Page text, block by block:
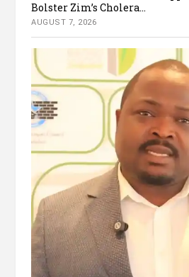
Bolster Zim’s Cholera...
AUGUST 7, 2026